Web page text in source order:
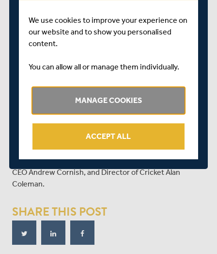
Catch up on all that was said at this week's members'
winter forum - hosted by a panel of Chair Richard Sykes,
CEO Andrew Cornish, and Director of Cricket Alan
Coleman.
SHARE THIS POST
We use cookies to improve your experience on
our website and to show you personalised
content.
You can allow all or manage them individually.
MANAGE COOKIES
ACCEPT ALL